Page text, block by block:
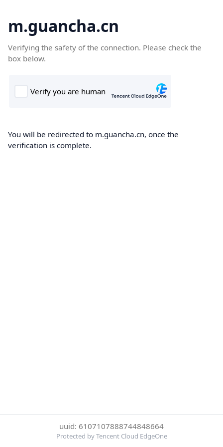
m.guancha.cn
Verifying the safety of the connection. Please check the
box below.
You will be redirected to m.guancha.cn, once the
verification is complete.
uuid: 6107107888744848664
Protected by Tencent Cloud EdgeOne